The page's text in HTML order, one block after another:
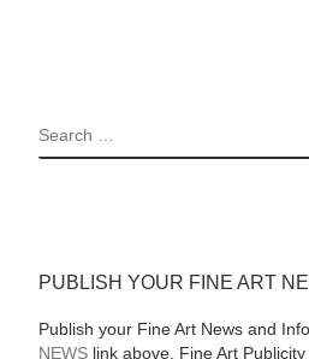
SEARCH
PUBLISH YOUR FINE ART
Publish your Fine Art News and
NEWSlink above. Fine Art